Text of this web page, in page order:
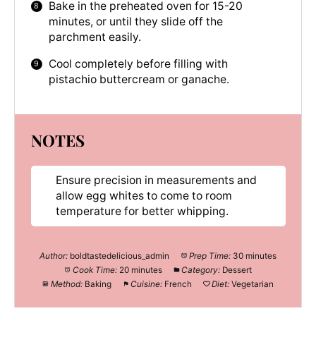
Bake in the preheated oven for 15-20
minutes, or until they slide off the
parchment easily.
Cool completely before filling with
pistachio buttercream or ganache.
NOTES
Ensure precision in measurements and
allow egg whites to come to room
temperature for better whipping.
Author: boldtastedelicious_admin Prep Time: 30 minutes
Cook Time: 20 minutes Category: Dessert
Method: Baking Cuisine: French Diet: Vegetarian